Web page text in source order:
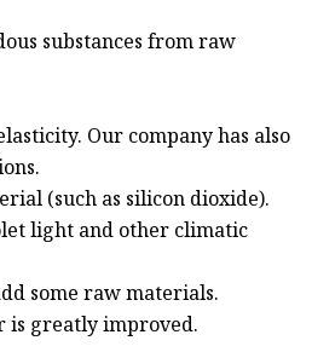
substances from raw
Our company has also
(such as silicon dioxide).
light and other climatic
some raw materials.
is greatly improved.